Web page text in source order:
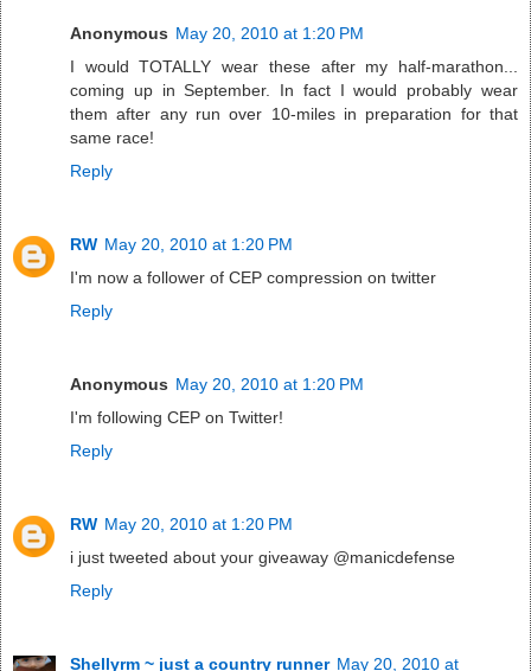
Anonymous May 20, 2010 at 1:20 PM
I would TOTALLY wear these after my half-marathon...
coming up in September. In fact I would probably wear
them after any run over 10-miles in preparation for that
same race!
Reply
RW May 20, 2010 at 1:20 PM
I'm now a follower of CEP compression on twitter
Reply
Anonymous May 20, 2010 at 1:20 PM
I'm following CEP on Twitter!
Reply
RW May 20, 2010 at 1:20 PM
i just tweeted about your giveaway @manicdefense
Reply
Shellyrm ~ just a country runner May 20, 2010 at